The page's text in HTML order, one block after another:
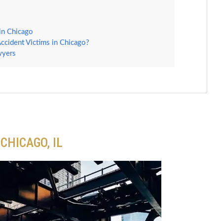
Chicago
Victims in Chicago?
IL